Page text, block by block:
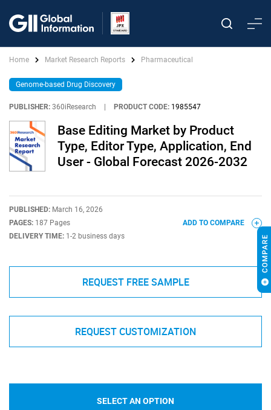
Home Market Research Reports Pharmaceutical
Genome-based Drug Discovery
PUBLISHER: 360iResearch PRODUCT CODE: 1985547
Base Editing Market by Product
Type, Editor Type, Application, End
User - Global Forecast 2026-2032
PUBLISHED: March 16, 2026
PAGES: 187 Pages
DELIVERY TIME: 1-2 business days
ADD TO COMPARE
REQUEST FREE SAMPLE
REQUEST CUSTOMIZATION
SELECT AN OPTION